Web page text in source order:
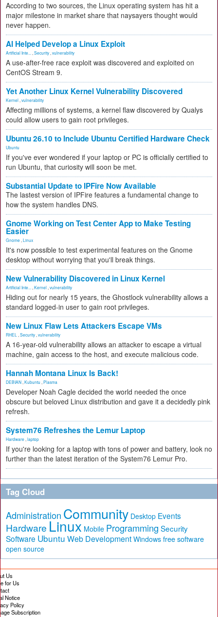
According to two sources, the Linux operating system has hit a
major milestone in market share that naysayers thought would
never happen.
AI Helped Develop a Linux Exploit
Artificial Inte... Security vulnerability
A use-after-free race exploit was discovered and exploited on
CentOS Stream 9.
Yet Another Linux Kernel Vulnerability Discovered
Kernel vulnerability
Affecting millions of systems, a kernel flaw discovered by Qualys
could allow users to gain root privileges.
Ubuntu 26.10 to Include Ubuntu Certified Hardware Check
Ubuntu
If you've ever wondered if your laptop or PC is officially certified to
run Ubuntu, that curiosity will soon be met.
Substantial Update to IPFire Now Available
The lastest version of IPFire features a fundamental change to
how the system handles DNS.
Gnome Working on Test Center App to Make Testing
Easier
Gnome Linux
It's now possible to test experimental features on the Gnome
desktop without worrying that you'll break things.
New Vulnerability Discovered in Linux Kernel
Artificial Inte... Kernel vulnerability
Hiding out for nearly 15 years, the Ghostlock vulnerability allows a
standard logged-in user to gain root privileges.
New Linux Flaw Lets Attackers Escape VMs
RHEL Security vulnerability
A 16-year-old vulnerability allows an attacker to escape a virtual
machine, gain access to the host, and execute malicious code.
Hannah Montana Linux Is Back!
DEBIAN Kubuntu Plasma
Developer Noah Cagle decided the world needed the once
obscure but beloved Linux distribution and gave it a decidedly pink
refresh.
System76 Refreshes the Lemur Laptop
Hardware laptop
If you're looking for a laptop with tons of power and battery, look no
further than the latest iteration of the System76 Lemur Pro.
Tag Cloud
Administration Community Desktop Events
Hardware Linux Mobile Programming Security
Software Ubuntu Web Development Windows free software
open source
Us
for Us
Notice
Policy
Subscription